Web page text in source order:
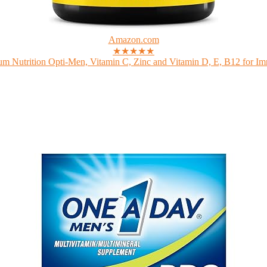
Amazon.com
★★★★★
Nutrition Opti-Men, Vitamin C, Zinc and Vitamin D, E, B12 for